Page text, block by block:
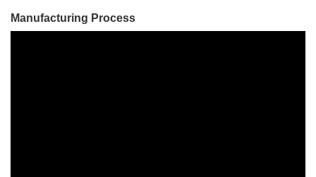
Manufacturing Process